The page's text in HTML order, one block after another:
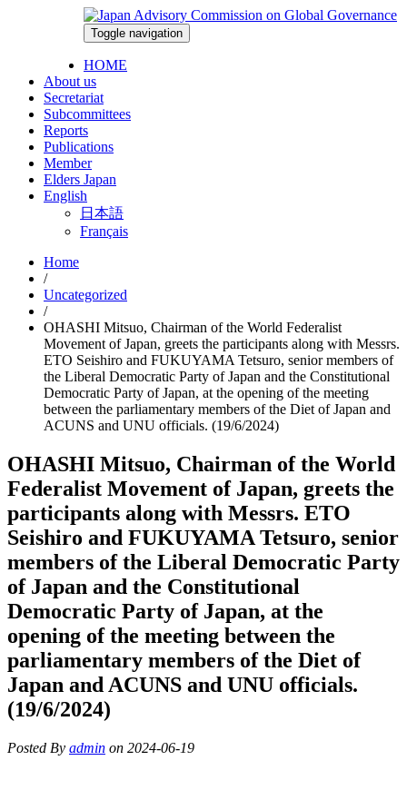
Toggle navigation
HOME
About us
Secretariat
Subcommittees
Reports
Publications
Member
Elders Japan
English
日本語
Français
Home
/
Uncategorized
/
OHASHI Mitsuo, Chairman of the World Federalist
Movement of Japan, greets the participants along with Messrs.
ETO Seishiro and FUKUYAMA Tetsuro, senior members of
the Liberal Democratic Party of Japan and the Constitutional
Democratic Party of Japan, at the opening of the meeting
between the parliamentary members of the Diet of Japan and
ACUNS and UNU officials. (19/6/2024)
OHASHI Mitsuo, Chairman of the World
Federalist Movement of Japan, greets the
participants along with Messrs. ETO
Seishiro and FUKUYAMA Tetsuro, senior
members of the Liberal Democratic Party
of Japan and the Constitutional
Democratic Party of Japan, at the
opening of the meeting between the
parliamentary members of the Diet of
Japan and ACUNS and UNU officials.
(19/6/2024)
Posted By admin on 2024-06-19